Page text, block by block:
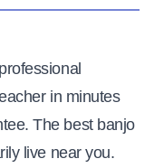
in minutes
The best banjo
live near you.